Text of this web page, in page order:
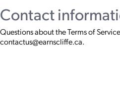
Contact
Questions about the Terms of
contactus@earnscliffe.ca.